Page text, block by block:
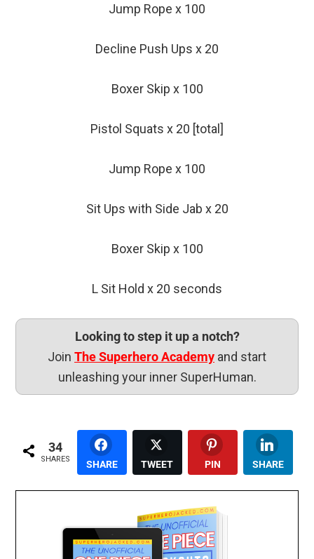
Jump Rope x 100
Decline Push Ups x 20
Boxer Skip x 100
Pistol Squats x 20 [total]
Jump Rope x 100
Sit Ups with Side Jab x 20
Boxer Skip x 100
L Sit Hold x 20 seconds
Looking to step it up a notch?
Join The Superhero Academy and start
unleashing your inner SuperHuman.
34
SHARES SHARE TWEET PIN SHARE